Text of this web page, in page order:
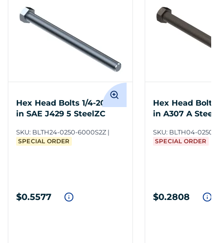
Hex Head Bolts 1/4-20 x 6
in SAE J429 5 SteelZC
SKU: BLTH24-0250-6000S2Z
SPECIAL ORDER
$0.5577
Hex Head Bolts
in A307 A Steel
SKU: BLTH04-0250-
SPECIAL ORDER
$0.2808